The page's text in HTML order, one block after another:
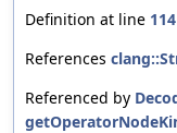
Definition at line 114
References
Referenced by